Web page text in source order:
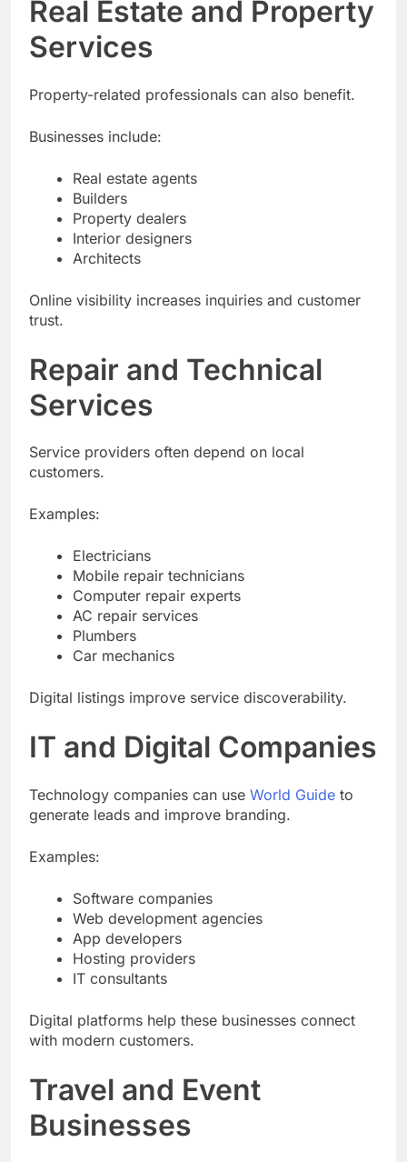
Real Estate and Property
Services
Property-related professionals can also benefit.
Businesses include:
Real estate agents
Builders
Property dealers
Interior designers
Architects
Online visibility increases inquiries and customer
trust.
Repair and Technical
Services
Service providers often depend on local
customers.
Examples:
Electricians
Mobile repair technicians
Computer repair experts
AC repair services
Plumbers
Car mechanics
Digital listings improve service discoverability.
IT and Digital Companies
Technology companies can use World Guide to
generate leads and improve branding.
Examples:
Software companies
Web development agencies
App developers
Hosting providers
IT consultants
Digital platforms help these businesses connect
with modern customers.
Travel and Event
Businesses